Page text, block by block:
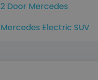
2 Door Mercedes
Mercedes Electric SUV